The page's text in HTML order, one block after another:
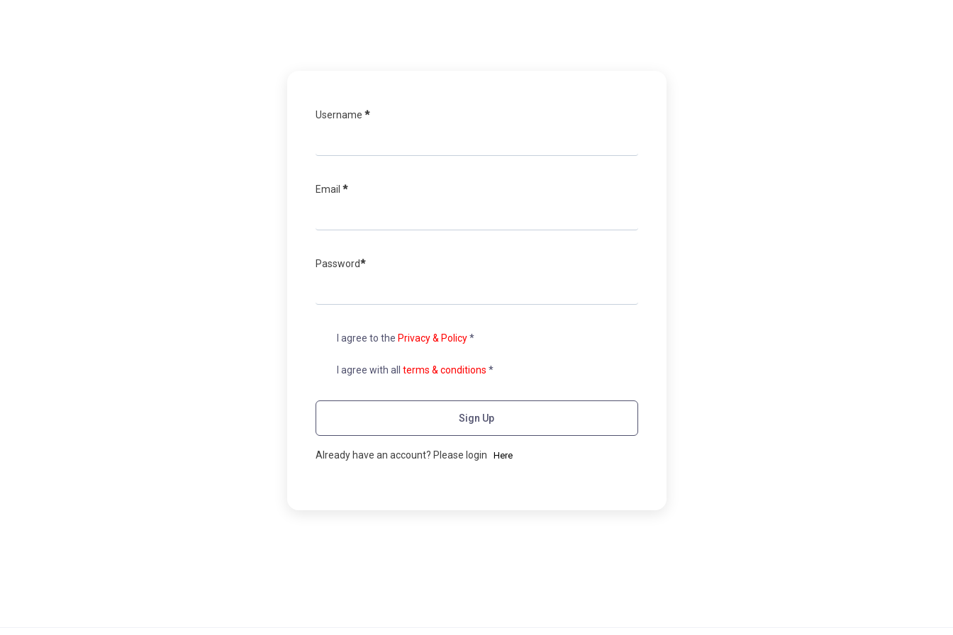
Username *
Email *
Password*
I agree to the Privacy & Policy *
I agree with all terms & conditions *
Sign Up
Already have an account? Please login Here